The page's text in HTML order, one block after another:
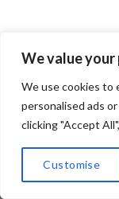
We value your
We use cookies to
personalised ads
clicking "Accept
Customise